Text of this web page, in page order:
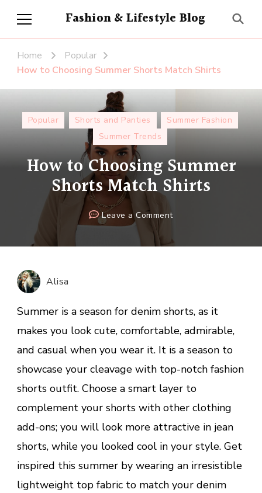
Fashion & Lifestyle Blog
Home
Popular
How to Choosing Summer Shorts Match Shirts
Popular Shorts and Panties
Summer Fashion
Summer Trends
How to Choosing Summer
Shorts Match Shirts
Leave a Commenton
to
Match
Alisa
Summer is a season for denim shorts, as it
makes you look cute, comfortable, admirable,
and casual when you wear it. It is a season to
showcase your cleavage with top-notch fashion
shorts outfit. Choose a smart layer to
complement your shorts with other clothing
add-ons; you will look more attractive in jean
shorts, while you looked cool in your style. Get
inspired this summer by wearing an irresistible
lightweight top fabric to match your denim